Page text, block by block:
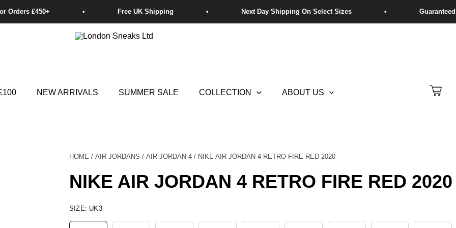
NEW ARRIVALS SUMMER SALE COLLECTION ABOUT US
HOME / AIR JORDANS / AIR JORDAN 4 / NIKE AIR JORDAN 4 RETRO FIRE RED 2020
NIKE AIR JORDAN 4 RETRO FIRE RED 2020
SIZE: UK3
NIKE
AIR